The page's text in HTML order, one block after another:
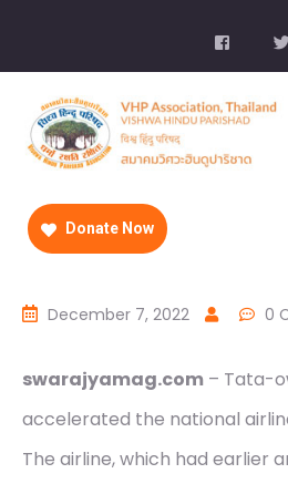
Donate Now
December 7, 2022 0
swarajyamag.com – Tata-
accelerated the national
The airline, which had earlier